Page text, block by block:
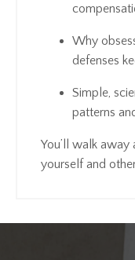
Why
defenses
Simple,
patterns
You’ll walk
yourself and